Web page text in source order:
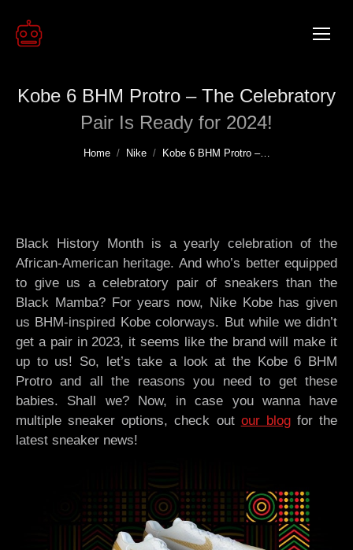
Kobe 6 BHM Protro – The Celebratory
Pair Is Ready for 2024!
You are here:
Home Nike Kobe 6 BHM Protro –…
Black History Month is a yearly celebration of the
African-American heritage. And who’s better equipped
to give us a celebratory pair of sneakers than the
Black Mamba? For years now, Nike Kobe has given
us BHM-inspired Kobe colorways. But while we didn’t
get a pair in 2023, it seems like the brand will make it
up to us! So, let’s take a look at the Kobe 6 BHM
Protro and all the reasons you need to get these
babies. Shall we? Now, in case you wanna have
multiple sneaker options, check out our blogfor the
latest sneaker news!